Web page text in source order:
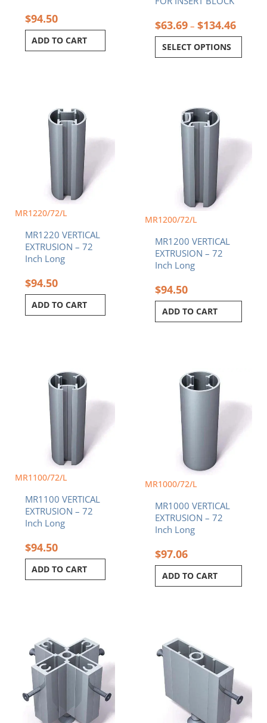
$94.50
ADD TO CART
$63.69 – $134.46
SELECT OPTIONS
MR1220/72/L
MR1220 VERTICAL
EXTRUSION – 72
Inch Long
$94.50
ADD TO CART
MR1200/72/L
MR1200 VERTICAL
EXTRUSION – 72
Inch Long
$94.50
ADD TO CART
MR1100/72/L
MR1100 VERTICAL
EXTRUSION – 72
Inch Long
$94.50
ADD TO CART
MR1000/72/L
MR1000 VERTICAL
EXTRUSION – 72
Inch Long
$97.06
ADD TO CART